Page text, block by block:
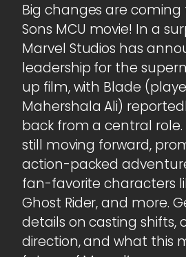
Big changes are
Sons MCU movie! In a
Marvel Studios has
leadership for the
up film, with Blade
Mahershala Ali)
back from a central role.
still moving forward,
action-packed
fan-favorite characters
Ghost Rider, and more.
details on casting shifts,
direction, and what this